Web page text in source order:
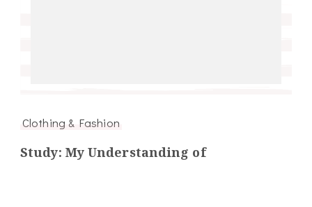
Clothing & Fashion
Study: My Understanding of